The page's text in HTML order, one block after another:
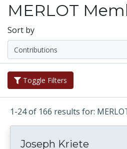
MERLOT
Sort by
Toggle Filters
1-24 of 166 results for:
Joseph Kriete